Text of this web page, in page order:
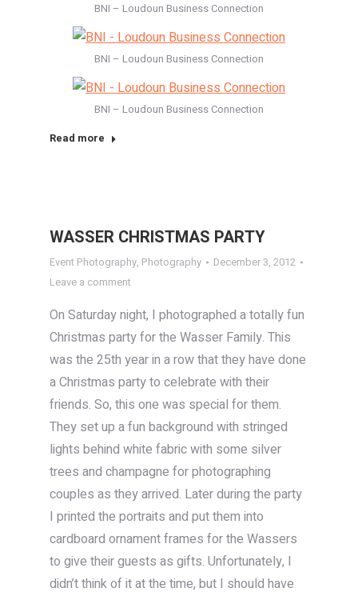
BNI – Loudoun Business Connection
BNI – Loudoun Business Connection
BNI – Loudoun Business Connection
Read more
WASSER CHRISTMAS PARTY
Event Photography, Photography
December 3, 2012
Leave a comment
On Saturday night, I photographed a totally fun
Christmas party for the Wasser Family. This
was the 25th year in a row that they have done
a Christmas party to celebrate with their
friends. So, this one was special for them.
They set up a fun background with stringed
lights behind white fabric with some silver
trees and champagne for photographing
couples as they arrived. Later during the party
I printed the portraits and put them into
cardboard ornament frames for the Wassers
to give their guests as gifts. Unfortunately, I
didn’t think of it at the time, but I should have